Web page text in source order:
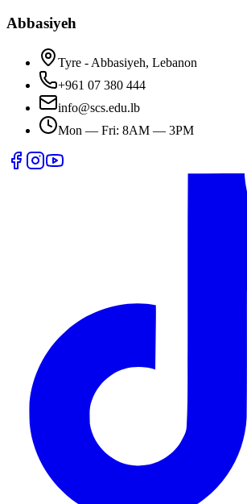
Abbasiyeh
Tyre - Abbasiyeh, Lebanon
+961 07 380 444
info@scs.edu.lb
Mon — Fri: 8AM — 3PM